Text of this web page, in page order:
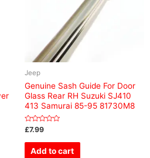
Jeep
Genuine Sash Guide For Door
Glass Rear RH Suzuki SJ410
413 Samurai 85-95 81730M8
Rated
0
out
£7.99
Add to cart